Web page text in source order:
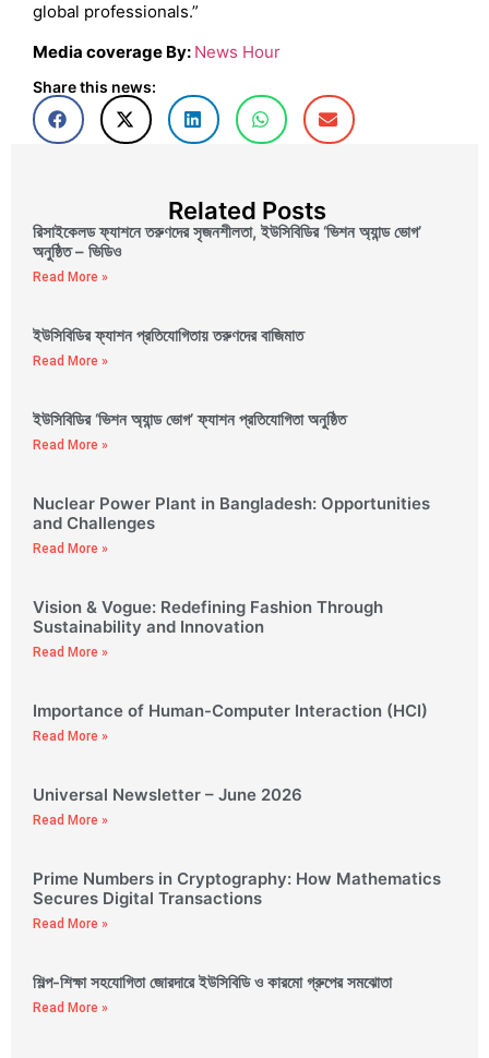
global professionals.”
Media coverage By: News Hour
Share this news:
Related Posts
রিসাইকেলড ফ্যাশনে তরুণদের সৃজনশীলতা, ইউসিবিডির ‘ভিশন অ্যান্ড ভোগ’
অনুষ্ঠিত – ভিডিও
Read More »
ইউসিবিডির ফ্যাশন প্রতিযোগিতায় তরুণদের বাজিমাত
Read More »
ইউসিবিডির ‘ভিশন অ্যান্ড ভোগ’ ফ্যাশন প্রতিযোগিতা অনুষ্ঠিত
Read More »
Nuclear Power Plant in Bangladesh: Opportunities
and Challenges
Read More »
Vision & Vogue: Redefining Fashion Through
Sustainability and Innovation
Read More »
Importance of Human-Computer Interaction (HCI)
Read More »
Universal Newsletter – June 2026
Read More »
Prime Numbers in Cryptography: How Mathematics
Secures Digital Transactions
Read More »
শিল্প-শিক্ষা সহযোগিতা জোরদারে ইউসিবিডি ও কারমো গ্রুপের সমঝোতা
Read More »